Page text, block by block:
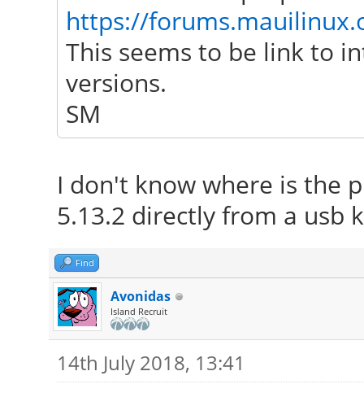
https://
This seems to be link to
versions.
SM
I don't know where is the
5.13.2 directly from a usb
Find
Avonidas
Island Recruit
14th July 2018, 13:41